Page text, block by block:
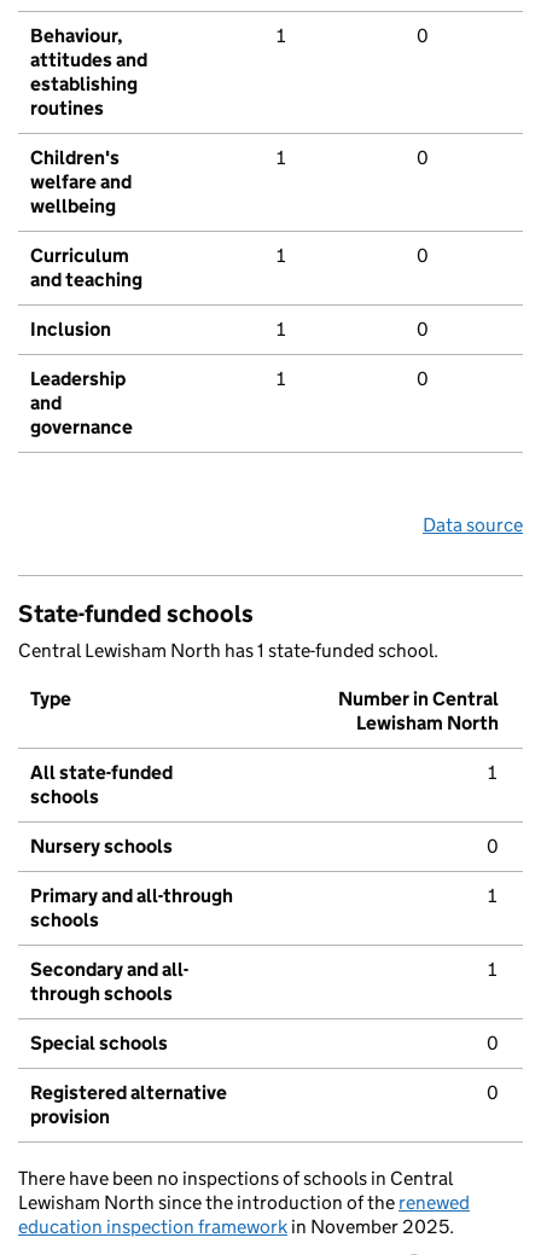
Behaviour,
attitudes and
establishing
routines
1 0
Children's
welfare and
wellbeing
1 0
Curriculum
and teaching
1 0
Inclusion 1 0
Leadership
and
governance
1 0
Data source
State-funded schools
Central Lewisham North has 1 state-funded school.
Type
Number in Central
Lewisham North
All state-funded
schools
1
Nursery schools 0
Primary and all-through
schools
1
Secondary and all-
through schools
1
Special schools 0
Registered alternative
provision
0
There have been no inspections of schools in Central
Lewisham North since the introduction of the renewed
education inspection framework in November 2025.